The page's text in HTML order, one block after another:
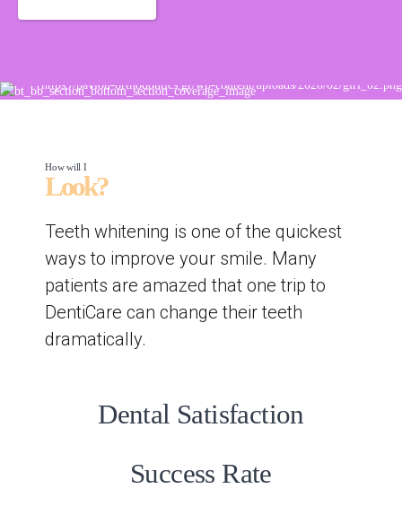
How will I
Look?
Teeth whitening is one of the quickest
ways to improve your smile. Many
patients are amazed that one trip to
DentiCare can change their teeth
dramatically.
Dental Satisfaction
Success Rate